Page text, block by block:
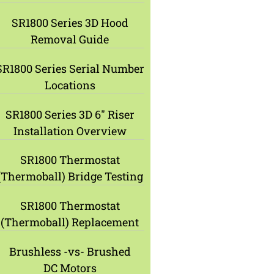
SR1800 Series 3D Hood
Removal Guide
Series Serial Number
Locations
SR1800 Series 3D 6″ Riser
Installation Overview
SR1800 Thermostat
Bridge Testing
SR1800 Thermostat
(Thermoball) Replacement
Brushless -vs- Brushed
DC Motors